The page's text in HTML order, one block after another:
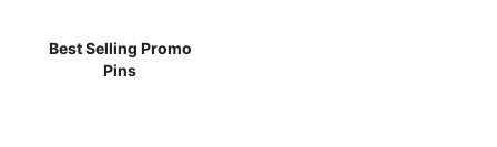
Best Selling Promo
Pins